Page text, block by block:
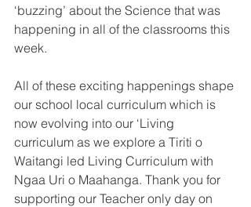
‘buzzing’ about the Science that was
happening in all of the classrooms this
week.
All of these exciting happenings shape
our school local curriculum which is
now evolving into our ‘Living
curriculum as we explore a Tiriti o
Waitangi led Living Curriculum with
Ngaa Uri o Maahanga. Thank you for
supporting our Teacher only day on